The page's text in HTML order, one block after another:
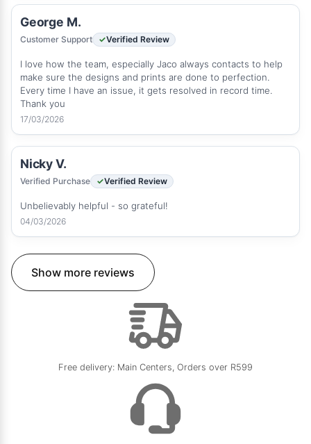
George M.
Customer Support Verified Review
I love how the team, especially Jaco always contacts to help
make sure the designs and prints are done to perfection.
Every time I have an issue, it gets resolved in record time.
Thank you
17/03/2026
Nicky V.
Verified Purchase Verified Review
Unbelievably helpful - so grateful!
04/03/2026
Show more reviews
Free delivery: Main Centers, Orders over R599